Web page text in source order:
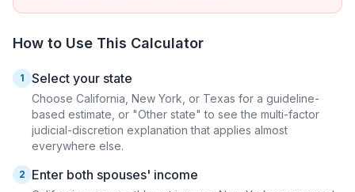
How to Use This Calculator
1 Select your state
Choose California, New York, or Texas for a guideline-
based estimate, or "Other state" to see the multi-factor
judicial-discretion explanation that applies almost
everywhere else.
2 Enter both spouses' income